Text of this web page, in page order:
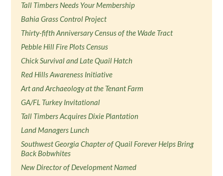
Tall Timbers Needs Your Membership
Bahia Grass Control Project
Thirty-fifth Anniversary Census of the Wade Tract
Pebble Hill Fire Plots Census
Chick Survival and Late Quail Hatch
Red Hills Awareness Initiative
Art and Archaeology at the Tenant Farm
GA/FL Turkey Invitational
Tall Timbers Acquires Dixie Plantation
Land Managers Lunch
Southwest Georgia Chapter of Quail Forever Helps Bring
Back Bobwhites
New Director of Development Named